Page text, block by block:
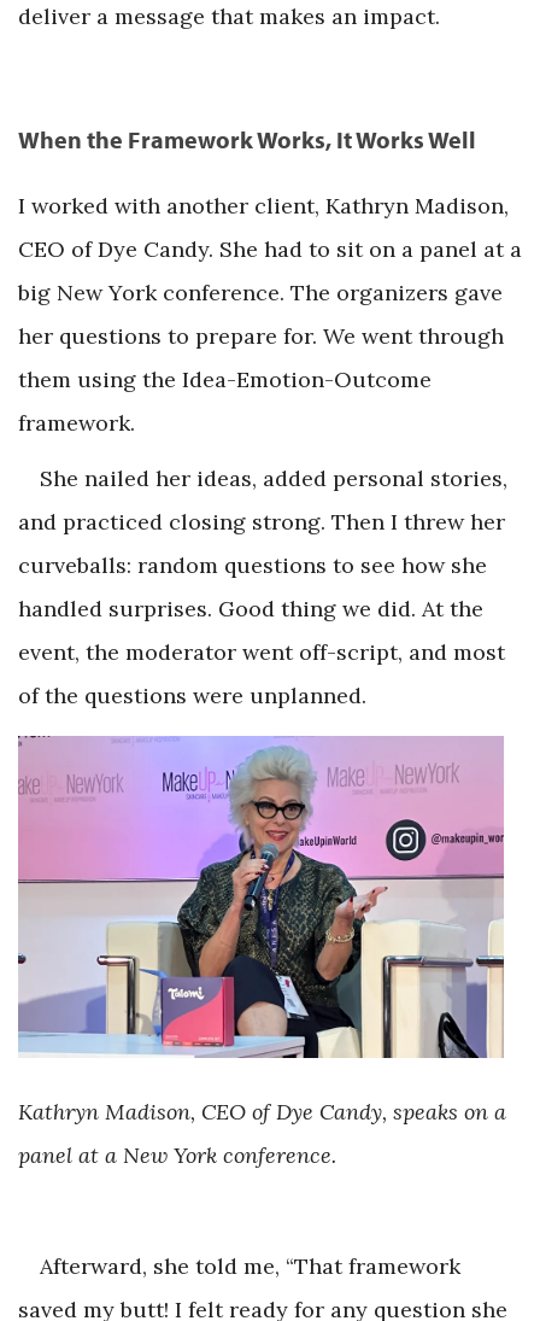
deliver a message that makes an impact.
When the Framework Works, It Works Well
I worked with another client, Kathryn Madison,
CEO of Dye Candy. She had to sit on a panel at a
big New York conference. The organizers gave
her questions to prepare for. We went through
them using the Idea-Emotion-Outcome
framework.
She nailed her ideas, added personal stories,
and practiced closing strong. Then I threw her
curveballs: random questions to see how she
handled surprises. Good thing we did. At the
event, the moderator went off-script, and most
of the questions were unplanned.
Kathryn Madison, CEO of Dye Candy, speaks on a
panel at a New York conference.
Afterward, she told me, “That framework
saved my butt! I felt ready for any question she